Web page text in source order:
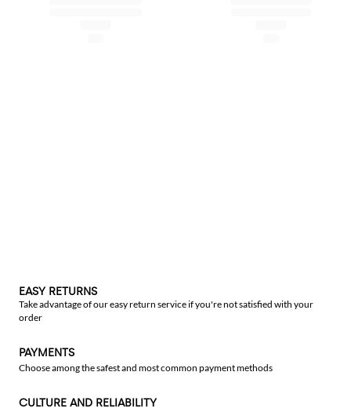
EASY RETURNS
Take advantage of our easy return service if you're not satisfied with your
order
PAYMENTS
Choose among the safest and most common payment methods
CULTURE AND RELIABILITY